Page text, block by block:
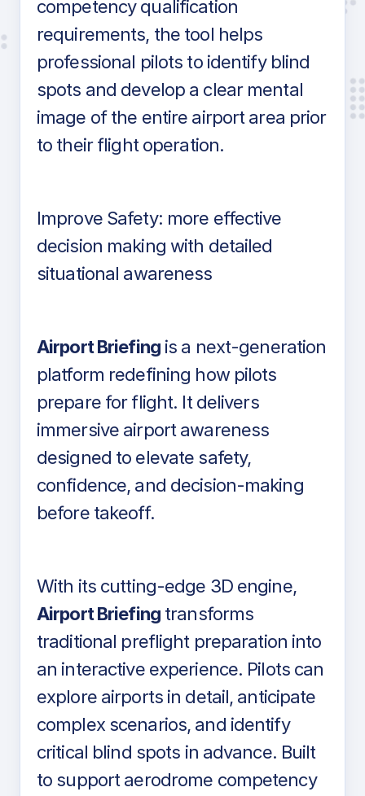
competency qualification
requirements, the tool helps
professional pilots to identify blind
spots and develop a clear mental
image of the entire airport area prior
to their flight operation.
Improve Safety: more effective
decision making with detailed
situational awareness
Airport Briefingis a next-generation
platform redefining how pilots
prepare for flight. It delivers
immersive airport awareness
designed to elevate safety,
confidence, and decision-making
before takeoff.
With its cutting-edge 3D engine,
Airport Briefingtransforms
traditional preflight preparation into
an interactive experience. Pilots can
explore airports in detail, anticipate
complex scenarios, and identify
critical blind spots in advance. Built
to support aerodrome competency